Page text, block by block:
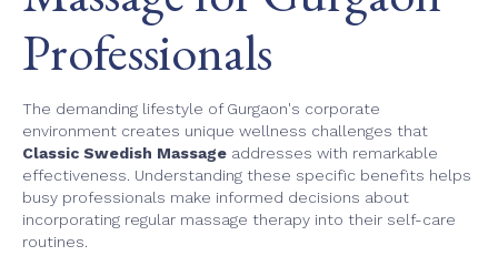
Professionals
The demanding lifestyle of Gurgaon's corporate
environment creates unique wellness challenges that
Classic Swedish Massage addresses with remarkable
effectiveness. Understanding these specific benefits helps
busy professionals make informed decisions about
incorporating regular massage therapy into their self-care
routines.